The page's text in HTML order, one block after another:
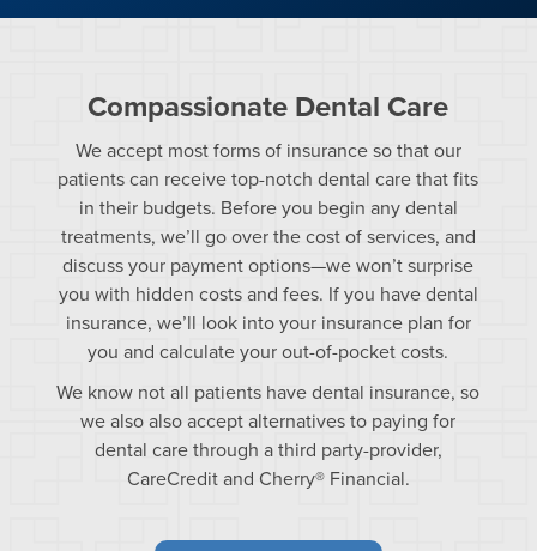
Compassionate Dental Care
We accept most forms of insurance so that our
patients can receive top-notch dental care that fits
in their budgets. Before you begin any dental
treatments, we’ll go over the cost of services, and
discuss your payment options—we won’t surprise
you with hidden costs and fees. If you have dental
insurance, we’ll look into your insurance plan for
you and calculate your out-of-pocket costs.
We know not all patients have dental insurance, so
we also also accept alternatives to paying for
dental care through a third party-provider,
CareCredit and Cherry® Financial.